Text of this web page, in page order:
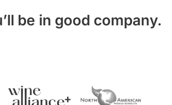
be in good company.